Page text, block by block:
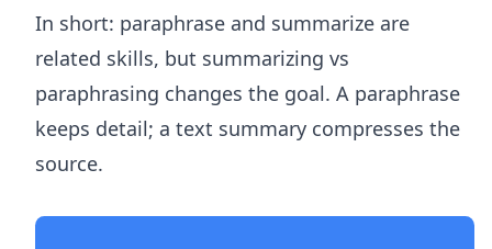
In short: paraphrase and summarize are
related skills, but summarizing vs
paraphrasing changes the goal. A paraphrase
keeps detail; a text summary compresses the
source.